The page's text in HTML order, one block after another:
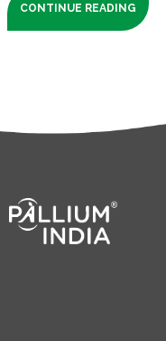
CONTINUE READING